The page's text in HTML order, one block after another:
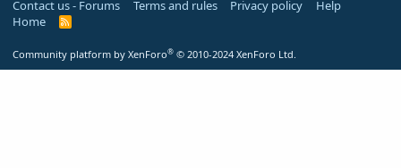
Contact us - Forums Terms and rules Privacy policy
Help
Home
R
Community platform by XenForo® © 2010-2024 XenForo Ltd.